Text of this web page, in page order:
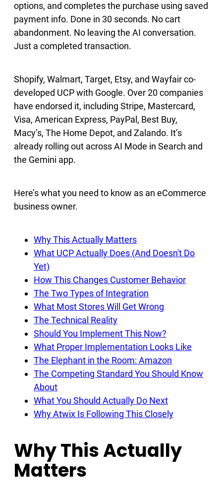
options, and completes the purchase using saved
payment info. Done in 30 seconds. No cart
abandonment. No leaving the AI conversation.
Just a completed transaction.
Shopify, Walmart, Target, Etsy, and Wayfair co-
developed UCP with Google. Over 20 companies
have endorsed it, including Stripe, Mastercard,
Visa, American Express, PayPal, Best Buy,
Macy’s, The Home Depot, and Zalando. It’s
already rolling out across AI Mode in Search and
the Gemini app.
Here’s what you need to know as an eCommerce
business owner.
Why This Actually Matters
What UCP Actually Does (And Doesn't Do
Yet)
How This Changes Customer Behavior
The Two Types of Integration
What Most Stores Will Get Wrong
The Technical Reality
Should You Implement This Now?
What Proper Implementation Looks Like
The Elephant in the Room: Amazon
The Competing Standard You Should Know
About
What You Should Actually Do Next
Why Atwix Is Following This Closely
Why This Actually
Matters